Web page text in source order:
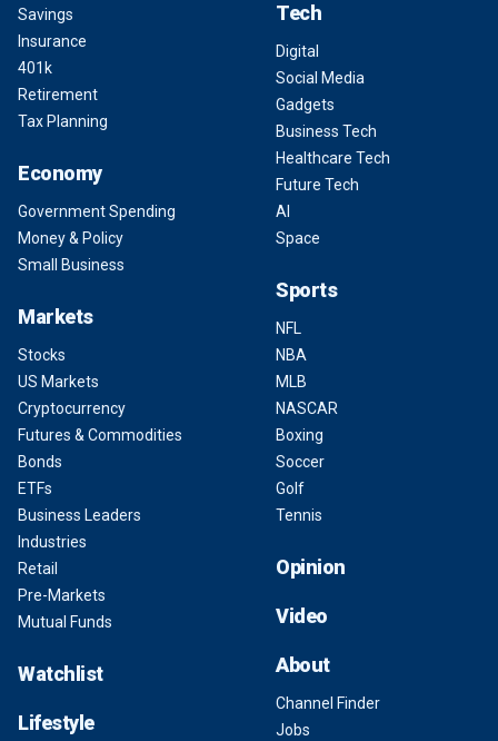
Savings
Insurance
401k
Retirement
Tax Planning
Economy
Government Spending
Money & Policy
Small Business
Markets
Stocks
US Markets
Cryptocurrency
Futures & Commodities
Bonds
ETFs
Business Leaders
Industries
Retail
Pre-Markets
Mutual Funds
Watchlist
Lifestyle
Tech
Digital
Social Media
Gadgets
Business Tech
Healthcare Tech
Future Tech
AI
Space
Sports
NFL
NBA
MLB
NASCAR
Boxing
Soccer
Golf
Tennis
Opinion
Video
About
Channel Finder
Jobs